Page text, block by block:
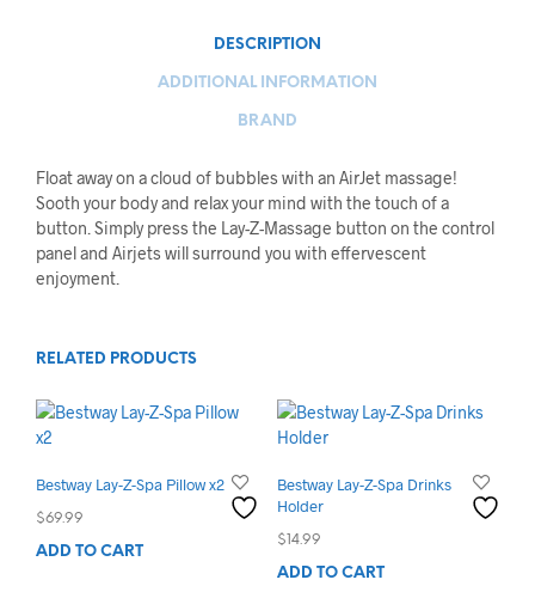
DESCRIPTION
ADDITIONAL INFORMATION
BRAND
Float away on a cloud of bubbles with an AirJet massage!
Sooth your body and relax your mind with the touch of a
button. Simply press the Lay-Z-Massage button on the control
panel and Airjets will surround you with effervescent
enjoyment.
RELATED PRODUCTS
Bestway Lay-Z-Spa Pillow x2
$69.99
ADD TO CART
Bestway Lay-Z-Spa Drinks
Holder
$14.99
ADD TO CART